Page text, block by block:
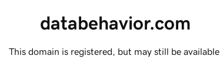
databehavior.com
This domain is registered, but may still be available.